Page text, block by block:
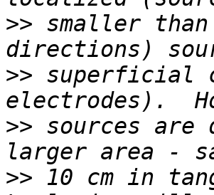
>> smaller
>> superficial
>> sources are
>> 10 cm in